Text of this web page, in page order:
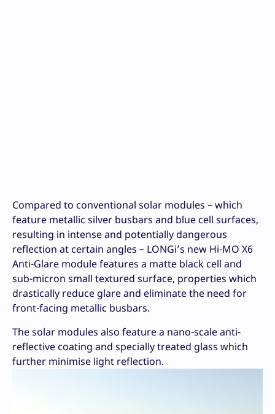
Compared to conventional solar modules – which
feature metallic silver busbars and blue cell surfaces,
resulting in intense and potentially dangerous
reflection at certain angles – LONGi’s new Hi-MO X6
Anti-Glare module features a matte black cell and
sub-micron small textured surface, properties which
drastically reduce glare and eliminate the need for
front-facing metallic busbars.
The solar modules also feature a nano-scale anti-
reflective coating and specially treated glass which
further minimise light reflection.